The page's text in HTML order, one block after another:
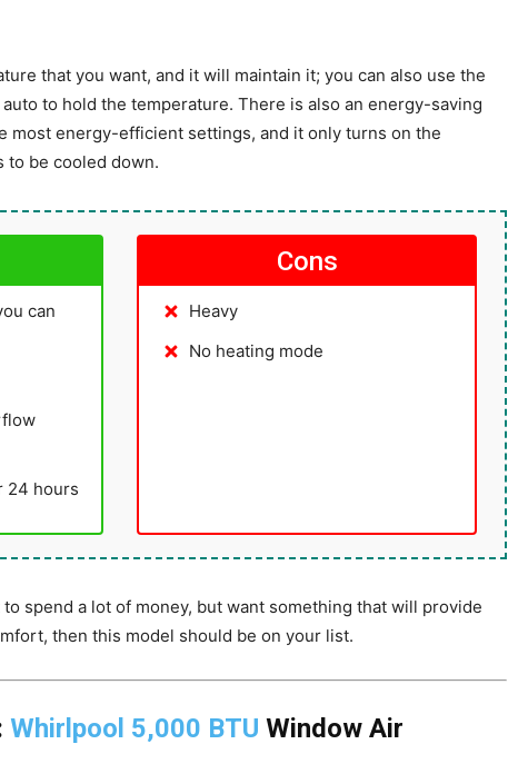
that you want, and it will maintain it; you can also use the
to hold the temperature. There is also an energy-saving
most energy-efficient settings, and it only turns on the
to be cooled down.
can
24 hours
Cons
Heavy
No heating mode
to spend a lot of money, but want something that will provide
then this model should be on your list.
Whirlpool 5,000 BTU Window Air